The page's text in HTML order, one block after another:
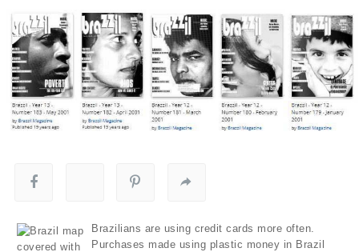
Brazilians are using credit cards more often.
Purchases made using plastic money in Brazil